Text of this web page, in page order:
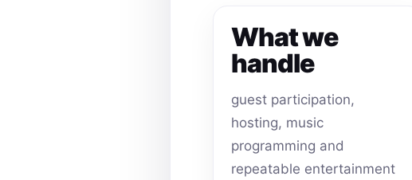
What we
handle
guest participation,
hosting, music
programming and
repeatable entertainment